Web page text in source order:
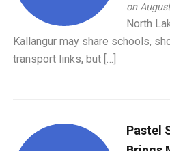
on
North
Kallangur may share schools,
transport links, but […]
Pastel